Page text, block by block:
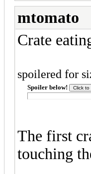
mtomato
Crate
spoilered for
Spoiler below!
The first
touching